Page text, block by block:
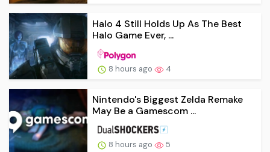
Halo 4 Still Holds Up As The Best
Halo Game Ever, ...
8 hours ago 4
Nintendo's Biggest Zelda Remake
May Be a Gamescom ...
8 hours ago 5